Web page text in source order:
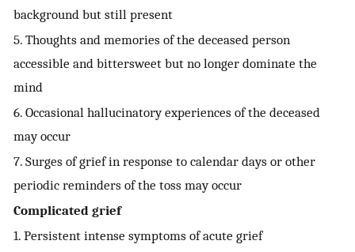
background but still present
5. Thoughts and memories of the deceased person
accessible and bittersweet but no longer dominate the
mind
6. Occasional hallucinatory experiences of the deceased
may occur
7. Surges of grief in response to calendar days or other
periodic reminders of the toss may occur
Complicated grief
1. Persistent intense symptoms of acute grief